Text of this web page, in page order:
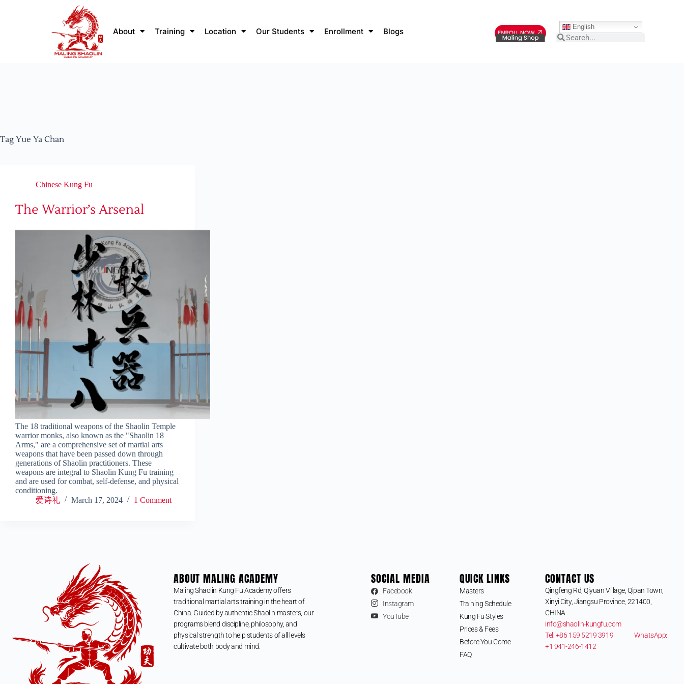
About Training Location Our Students Enrollment Blogs English
Tag Yue Ya Chan
Chinese Kung Fu
The Warrior’s Arsenal
The 18 traditional weapons of the Shaolin Temple
warrior monks, also known as the "Shaolin 18
Arms," are a comprehensive set of martial arts
weapons that have been passed down through
generations of Shaolin practitioners. These
weapons are integral to Shaolin Kung Fu training
and are used for combat, self-defense, and physical
conditioning.
爱诗礼
March 17, 2024 1 Comment
ABOUT MALING ACADEMY
Maling Shaolin Kung Fu Academy offers
traditional martial arts training in the heart of
China. Guided by authentic Shaolin masters, our
programs blend discipline, philosophy, and
physical strength to help students of all levels
cultivate both body and mind.
SOCIAL MEDIA
Facebook
Instagram
YouTube
QUICK LINKS
Masters
Training Schedule
Kung Fu Styles
Prices & Fees
Before You Come
FAQ
CONTACT US
Qingfeng Rd, Qiyuan Village, Qipan Town,
Xinyi City, Jiangsu Province, 221400,
CHINA
info@shaolin-kungfu.com
Tel: +86 159 5219 3919 WhatsApp:
+1 941-246-1412